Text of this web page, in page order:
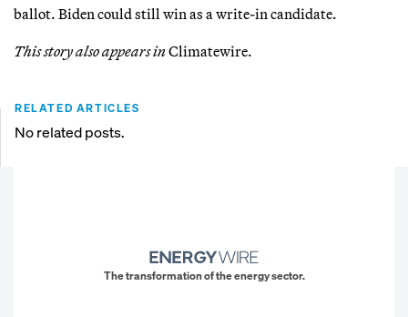
ballot. Biden could still win as a write-in candidate.
This story also appears inClimatewire.
RELATED ARTICLES
No related posts.
The transformation of the energy sector.